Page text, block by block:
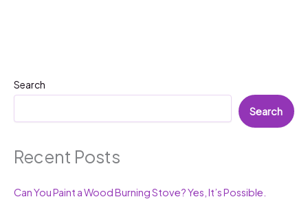
Search
Search
Recent Posts
Can You Paint a Wood Burning Stove? Yes, It’s Possible.